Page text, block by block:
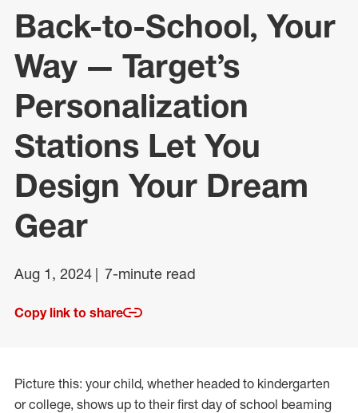
Back-to-School, Your
Way — Target’s
Personalization
Stations Let You
Design Your Dream
Gear
Aug 1, 2024 7-minute read
Copy link to share
Picture this: your child, whether headed to kindergarten
or college, shows up to their first day of school beaming